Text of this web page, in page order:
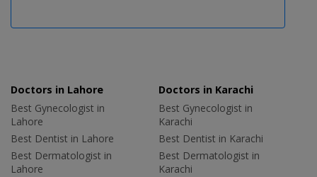
Doctors in Lahore
Best Gynecologist in
Lahore
Best Dentist in Lahore
Best Dermatologist in
Lahore
Doctors in Karachi
Best Gynecologist in
Karachi
Best Dentist in Karachi
Best Dermatologist in
Karachi